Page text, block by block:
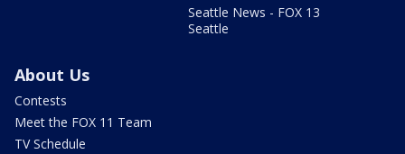
Seattle News - FOX 13
Seattle
About Us
Contests
Meet the FOX 11 Team
TV Schedule